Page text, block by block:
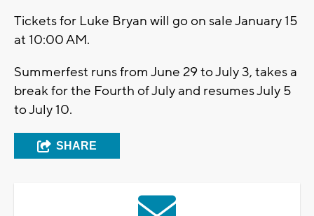
Tickets for Luke Bryan will go on sale January 15
at 10:00 AM.
Summerfest runs from June 29 to July 3, takes a
break for the Fourth of July and resumes July 5
to July 10.
SHARE